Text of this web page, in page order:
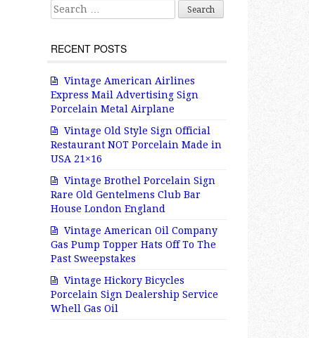
Search for:
RECENT POSTS
Vintage American Airlines
Express Mail Advertising Sign
Porcelain Metal Airplane
Vintage Old Style Sign Official
Restaurant NOT Porcelain Made in
USA 21×16
Vintage Brothel Porcelain Sign
Rare Old Gentelmens Club Bar
House London England
Vintage American Oil Company
Gas Pump Topper Hats Off To The
Past Sweepstakes
Vintage Hickory Bicycles
Porcelain Sign Dealership Service
Whell Gas Oil